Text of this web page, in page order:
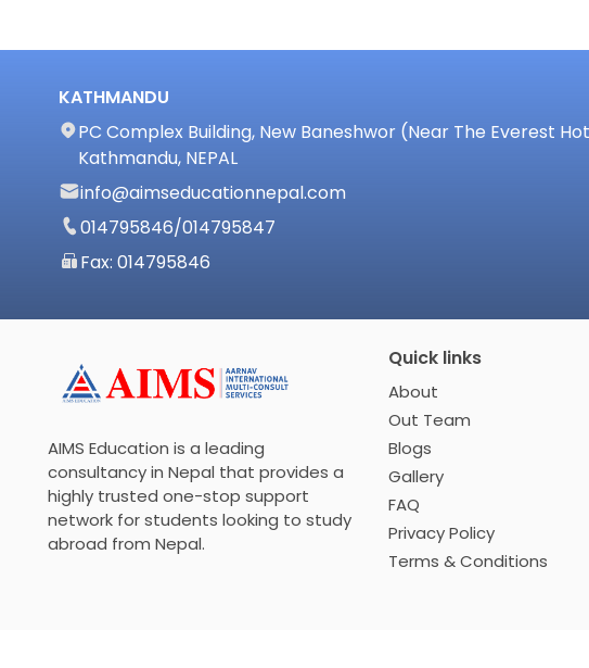
KATHMANDU
PC Complex Building, New Baneshwor (Near The Everest
Kathmandu, NEPAL
info@aimseducationnepal.com
014795846/014795847
Fax: 014795846
AIMS Education is a leading
consultancy in Nepal that provides a
highly trusted one-stop support
network for students looking to study
abroad from Nepal.
Quick links
About
Out Team
Blogs
Gallery
FAQ
Privacy Policy
Terms & Conditions